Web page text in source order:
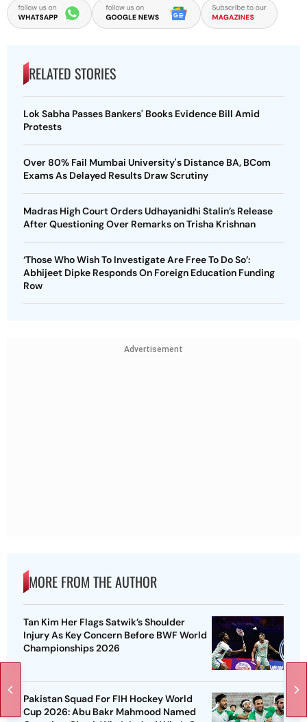
RELATED STORIES
Lok Sabha Passes Bankers' Books Evidence Bill Amid
Protests
Over 80% Fail Mumbai University's Distance BA, BCom
Exams As Delayed Results Draw Scrutiny
Madras High Court Orders Udhayanidhi Stalin’s Release
After Questioning Over Remarks on Trisha Krishnan
‘Those Who Wish To Investigate Are Free To Do So’:
Abhijeet Dipke Responds On Foreign Education Funding
Row
Advertisement
MORE FROM THE AUTHOR
Tan Kim Her Flags Satwik’s Shoulder
Injury As Key Concern Before BWF World
Championships 2026
Pakistan Squad For FIH Hockey World
Cup 2026: Abu Bakr Mahmood Named